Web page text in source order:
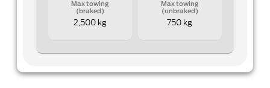
Max towing
(braked)
2,500 kg
Max towing
(unbraked)
750 kg